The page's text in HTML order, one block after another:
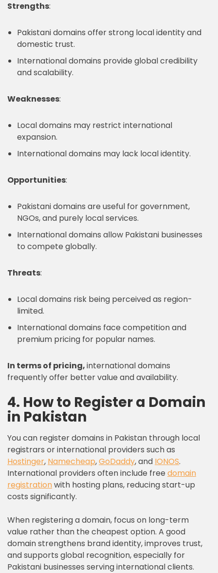
Strengths:
Pakistani domains offer strong local identity and
domestic trust.
International domains provide global credibility
and scalability.
Weaknesses:
Local domains may restrict international
expansion.
International domains may lack local identity.
Opportunities:
Pakistani domains are useful for government,
NGOs, and purely local services.
International domains allow Pakistani businesses
to compete globally.
Threats:
Local domains risk being perceived as region-
limited.
International domains face competition and
premium pricing for popular names.
In terms of pricing,international domains
frequently offer better value and availability.
4. How to Register a Domain
in Pakistan
You can register domains in Pakistan through local
registrars or international providers such as
Hostinger, Namecheap,GoDaddy, and IONOS.
International providers often include free domain
registrationwith hosting plans, reducing start-up
costs significantly.
When registering a domain, focus on long-term
value rather than the cheapest option. A good
domain strengthens brand identity, improves trust,
and supports global recognition, especially for
Pakistani businesses serving international clients.